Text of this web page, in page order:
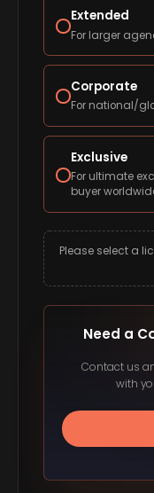
Extended
For larger
Corporate
For national/
Exclusive
For ultimate
buyer
Please select a
Need a
Contact us
with